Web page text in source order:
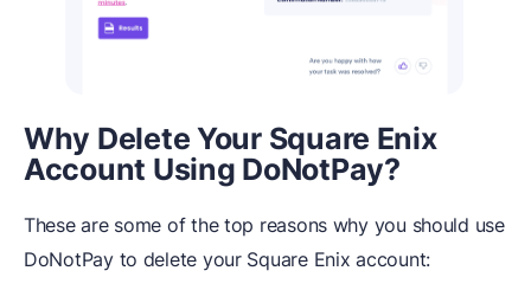
Why Delete Your Square Enix
Account Using DoNotPay?
These are some of the top reasons why you should use
DoNotPay to delete your Square Enix account: